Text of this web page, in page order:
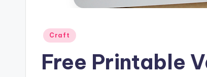
Posted
Craft
Free Printable